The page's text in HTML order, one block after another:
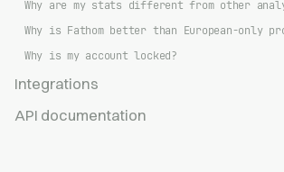
Why are my stats different from other
Why is Fathom better than European-only
Why is my account locked?
Integrations
API documentation